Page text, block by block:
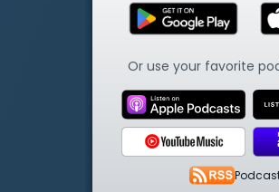
Or use your favorite